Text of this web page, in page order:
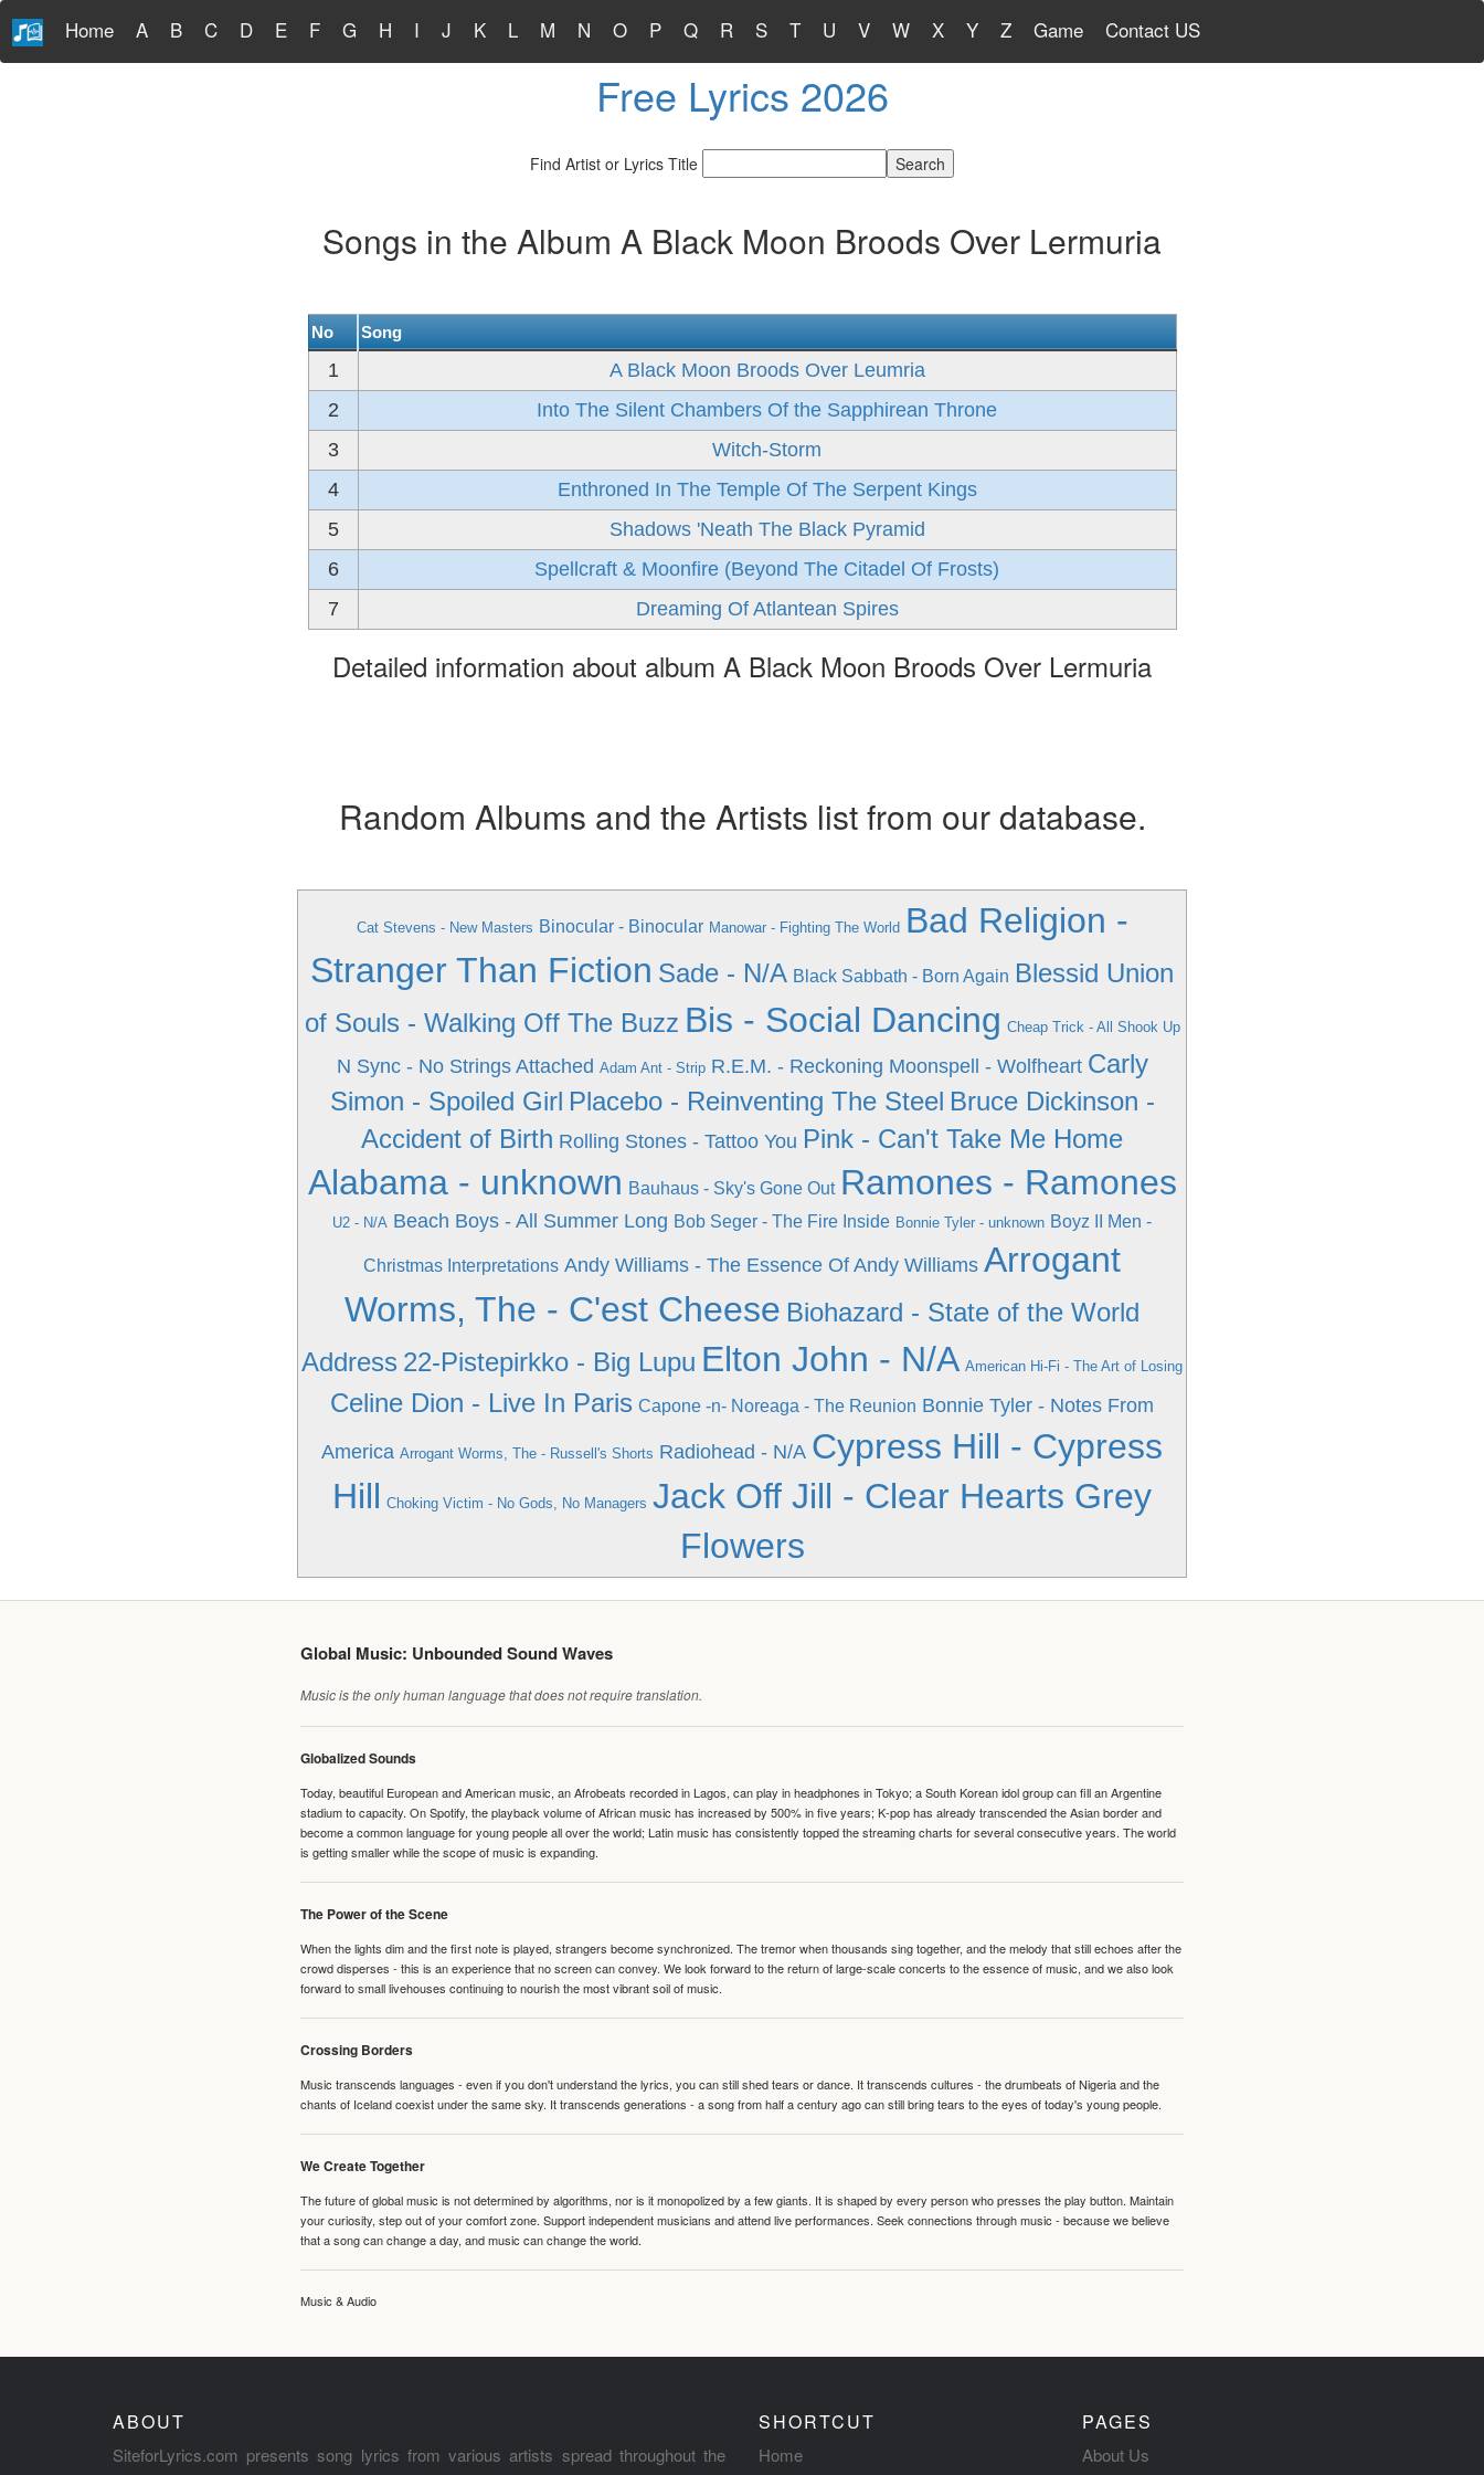
Home A B C D E F G H I J K L M N O P Q R S T U V W X Y Z Game Contact US
Free Lyrics 2026
Find Artist or Lyrics Title
Songs in the Album A Black Moon Broods Over Lermuria
No Song
1
A Black Moon Broods Over Leumria
2
Into The Silent Chambers Of the Sapphirean Throne
3
Witch-Storm
4
Enthroned In The Temple Of The Serpent Kings
5
Shadows 'Neath The Black Pyramid
6
Spellcraft & Moonfire (Beyond The Citadel Of Frosts)
7
Dreaming Of Atlantean Spires
Detailed information about album A Black Moon Broods Over Lermuria
Random Albums and the Artists list from our database.
Cat Stevens - New Masters Binocular - Binocular Manowar - Fighting The World Bad Religion -
Stranger Than Fiction Sade - N/A Black Sabbath - Born Again Blessid Union
of Souls - Walking Off The Buzz Bis - Social Dancing Cheap Trick - All Shook Up
N Sync - No Strings Attached Adam Ant - Strip R.E.M. - Reckoning Moonspell - Wolfheart Carly
Simon - Spoiled Girl Placebo - Reinventing The Steel Bruce Dickinson -
Accident of Birth Rolling Stones - Tattoo You Pink - Can't Take Me Home
Alabama - unknown Bauhaus - Sky's Gone Out Ramones - Ramones
U2 - N/A Beach Boys - All Summer Long Bob Seger - The Fire Inside Bonnie Tyler - unknown Boyz II Men -
Christmas Interpretations Andy Williams - The Essence Of Andy Williams Arrogant
Worms, The - C'est Cheese Biohazard - State of the World
Address 22-Pistepirkko - Big Lupu Elton John - N/A American Hi-Fi - The Art of Losing
Celine Dion - Live In Paris Capone -n- Noreaga - The Reunion Bonnie Tyler - Notes From
America Arrogant Worms, The - Russell's Shorts Radiohead - N/A Cypress Hill - Cypress
Hill Choking Victim - No Gods, No Managers Jack Off Jill - Clear Hearts Grey
Flowers
Global Music: Unbounded Sound Waves
Music is the only human language that does not require translation.
Globalized Sounds
Today, beautiful European and American music, an Afrobeats recorded in Lagos, can play in headphones in Tokyo; a South Korean idol group can fill an Argentine
stadium to capacity. On Spotify, the playback volume of African music has increased by 500% in five years; K-pop has already transcended the Asian border and
become a common language for young people all over the world; Latin music has consistently topped the streaming charts for several consecutive years. The world
is getting smaller while the scope of music is expanding.
The Power of the Scene
When the lights dim and the first note is played, strangers become synchronized. The tremor when thousands sing together, and the melody that still echoes after the
crowd disperses - this is an experience that no screen can convey. We look forward to the return of large-scale concerts to the essence of music, and we also look
forward to small livehouses continuing to nourish the most vibrant soil of music.
Crossing Borders
Music transcends languages - even if you don't understand the lyrics, you can still shed tears or dance. It transcends cultures - the drumbeats of Nigeria and the
chants of Iceland coexist under the same sky. It transcends generations - a song from half a century ago can still bring tears to the eyes of today's young people.
We Create Together
The future of global music is not determined by algorithms, nor is it monopolized by a few giants. It is shaped by every person who presses the play button. Maintain
your curiosity, step out of your comfort zone. Support independent musicians and attend live performances. Seek connections through music - because we believe
that a song can change a day, and music can change the world.
Music & Audio
ABOUT
SiteforLyrics.com presents song lyrics from various artists spread throughout the
SHORTCUT
Home
PAGES
About Us